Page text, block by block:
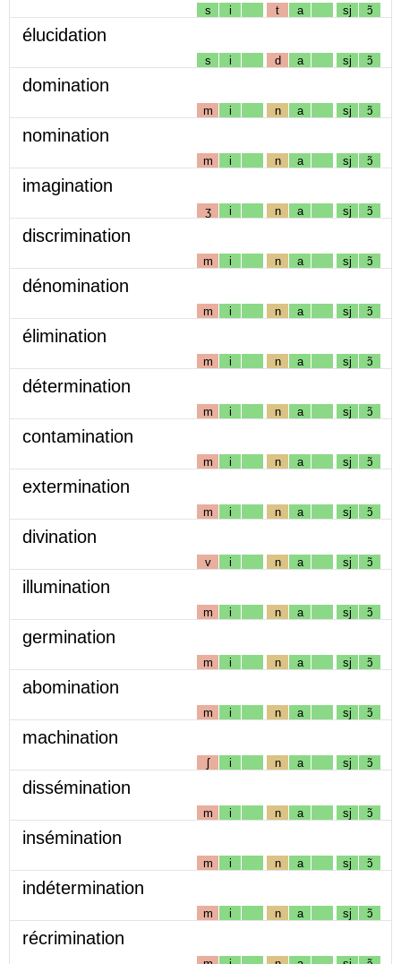
s i t a sj ɔ̃
élucidation
s i d a sj ɔ̃
domination
m i n a sj ɔ̃
nomination
m i n a sj ɔ̃
imagination
ʒ i n a sj ɔ̃
discrimination
m i n a sj ɔ̃
dénomination
m i n a sj ɔ̃
élimination
m i n a sj ɔ̃
détermination
m i n a sj ɔ̃
contamination
m i n a sj ɔ̃
extermination
m i n a sj ɔ̃
divination
v i n a sj ɔ̃
illumination
m i n a sj ɔ̃
germination
m i n a sj ɔ̃
abomination
m i n a sj ɔ̃
machination
ʃ i n a sj ɔ̃
dissémination
m i n a sj ɔ̃
insémination
m i n a sj ɔ̃
indétermination
m i n a sj ɔ̃
récrimination